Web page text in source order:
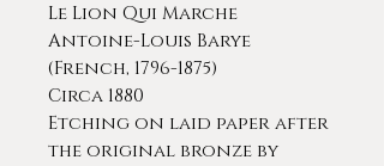
Le Lion Qui Marche
Antoine-Louis Barye
(French, 1796-1875)
Circa 1880
Etching on laid paper after
the original bronze by